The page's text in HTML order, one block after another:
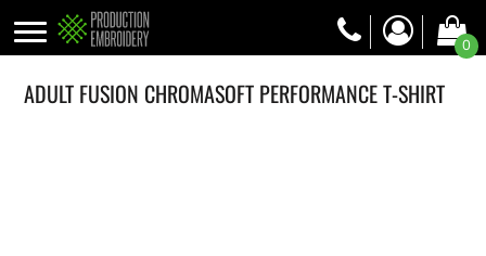
0
ADULT FUSION CHROMASOFT PERFORMANCE T-SHIRT